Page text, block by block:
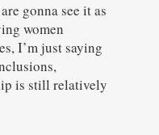
gonna see it as
women
I’m just saying
is still relatively